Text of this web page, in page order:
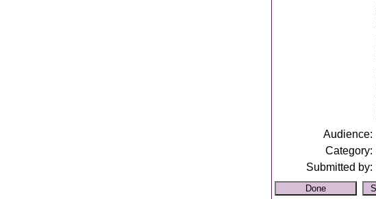
Audience:
Category:
Submitted by: